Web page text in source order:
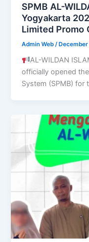
SPMB AL-
Yogyakarta
Limited Promo
Admin Web /
AL-WILDAN
officially opened
System (SPMB) for